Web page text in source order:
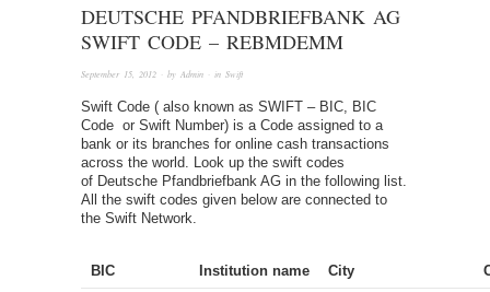
DEUTSCHE PFANDBRIEFBANK AG
SWIFT CODE – REBMDEMM
September 15, 2012 · by Admin · in Swift
Swift Code ( also known as SWIFT – BIC, BIC
Code or Swift Number) is a Code assigned to a
bank or its branches for online cash transactions
across the world. Look up the swift codes
of Deutsche Pfandbriefbank AG in the following list.
All the swift codes given below are connected to
the Swift Network.
BIC Institution name City